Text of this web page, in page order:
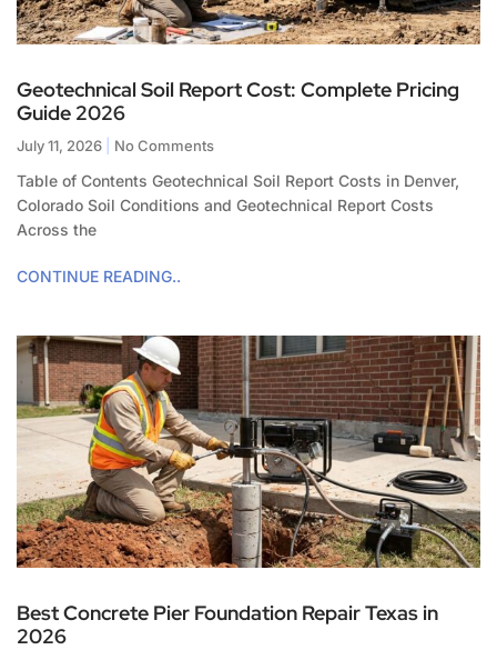
Geotechnical Soil Report Cost: Complete Pricing
Guide 2026
July 11, 2026 No Comments
Table of Contents Geotechnical Soil Report Costs in Denver,
Colorado Soil Conditions and Geotechnical Report Costs
Across the
CONTINUE READING..
Best Concrete Pier Foundation Repair Texas in
2026